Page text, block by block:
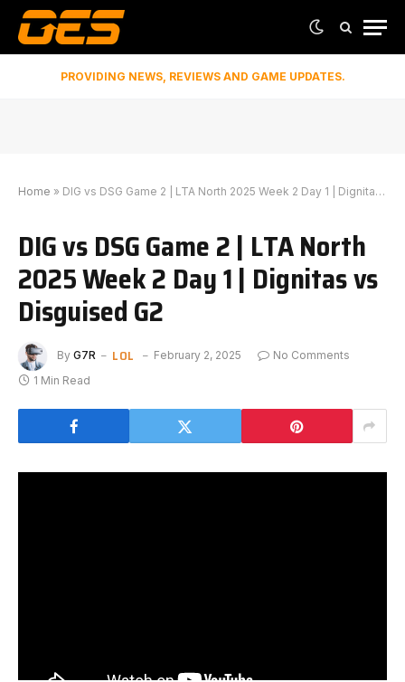
PROVIDING NEWS, REVIEWS AND GAME UPDATES.
Home » DIG vs DSG Game 2 | LTA North 2025 Week 2 Day 1 | Dignitas vs Disguised G2
DIG vs DSG Game 2 | LTA North
2025 Week 2 Day 1 | Dignitas vs
Disguised G2
By G7R LOL February 2, 2025
No Comments
1 Min Read